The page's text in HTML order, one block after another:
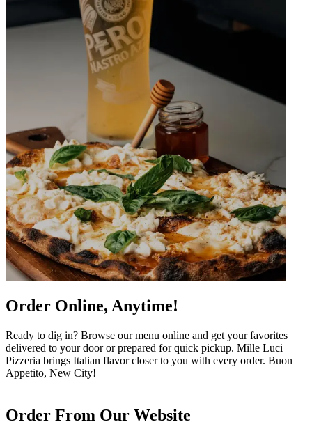
Order Online, Anytime!
Ready to dig in? Browse our menu online and get your favorites
delivered to your door or prepared for quick pickup. Mille Luci
Pizzeria brings Italian flavor closer to you with every order. Buon
Appetito, New City!
Order From Our Website